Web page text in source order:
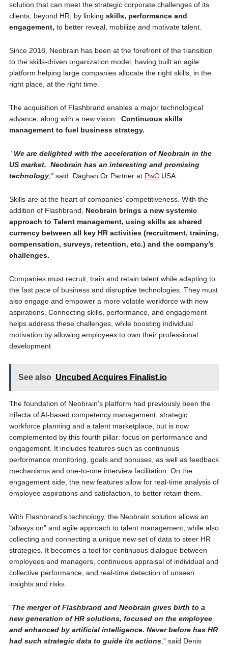
solution that can meet the strategic corporate challenges of its
clients, beyond HR, by linking skills, performance and
engagement, to better reveal, mobilize and motivate talent.
Since 2018, Neobrain has been at the forefront of the transition
to the skills-driven organization model, having built an agile
platform helping large companies allocate the right skills, in the
right place, at the right time.
The acquisition of Flashbrand enables a major technological
advance, along with a new vision: Continuous skills
management to fuel business strategy.
“We are delighted with the acceleration of Neobrain in the
US market. Neobrain has an interesting and promising
technology,” said Daghan Or Partner at PwCUSA.
Skills are at the heart of companies’ competitiveness. With the
addition of Flashbrand, Neobrain brings a new systemic
approach to Talent management, using skills as shared
currency between all key HR activities (recruitment, training,
compensation, surveys, retention, etc.) and the company’s
challenges.
Companies must recruit, train and retain talent while adapting to
the fast pace of business and disruptive technologies. They must
also engage and empower a more volatile workforce with new
aspirations. Connecting skills, performance, and engagement
helps address these challenges, while boosting individual
motivation by allowing employees to own their professional
development
See also Uncubed Acquires Finalist.io
The foundation of Neobrain’s platform had previously been the
trifecta of AI-based competency management, strategic
workforce planning and a talent marketplace, but is now
complemented by this fourth pillar: focus on performance and
engagement. It includes features such as continuous
performance monitoring, goals and bonuses, as well as feedback
mechanisms and one-to-one interview facilitation. On the
engagement side, the new features allow for real-time analysis of
employee aspirations and satisfaction, to better retain them.
With Flashbrand’s technology, the Neobrain solution allows an
“always on” and agile approach to talent management, while also
collecting and connecting a unique new set of data to steer HR
strategies. It becomes a tool for continuous dialogue between
employees and managers, continuous appraisal of individual and
collective performance, and real-time detection of unseen
insights and risks.
“The merger of Flashbrand and Neobrain gives birth to a
new generation of HR solutions, focused on the employee
and enhanced by artificial intelligence. Never before has HR
had such strategic data to guide its actions,” said Denis